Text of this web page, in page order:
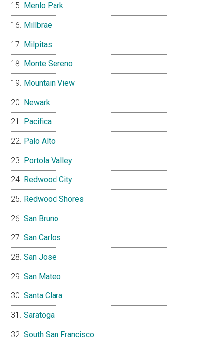
Menlo Park
Millbrae
Milpitas
Monte Sereno
Mountain View
Newark
Pacifica
Palo Alto
Portola Valley
Redwood City
Redwood Shores
San Bruno
San Carlos
San Jose
San Mateo
Santa Clara
Saratoga
South San Francisco